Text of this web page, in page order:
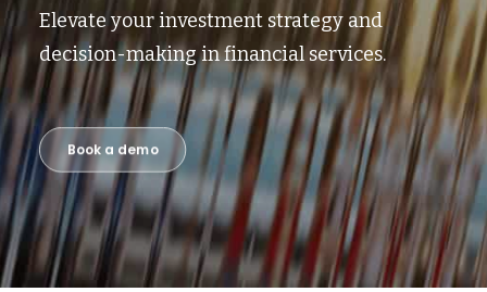
Elevate your investment strategy and
decision-making in financial services.
Book a demo